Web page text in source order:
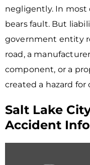
negligently. In most
bears fault. But
government entity
road, a
component, or a
created a hazard for
Salt Lake
Accident